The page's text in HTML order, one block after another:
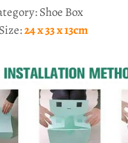
Shoe Box
24 x 33 x 13cm